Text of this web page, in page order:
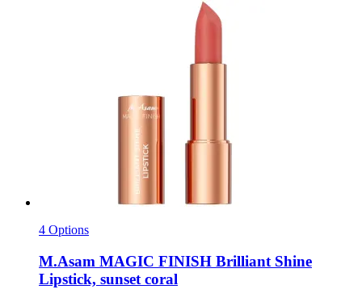
4 Options
M.Asam MAGIC FINISH Brilliant Shine
Lipstick, sunset coral